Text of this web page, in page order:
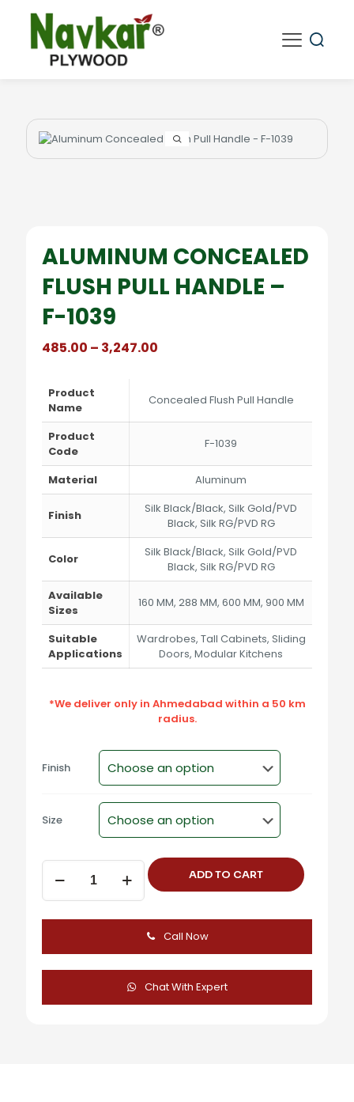
ALUMINUM CONCEALED
FLUSH PULL HANDLE –
F-1039
485.00 – 3,247.00
through
₹3,247.00
Product
Name
Concealed Flush Pull Handle
Product
Code
F-1039
Material Aluminum
Finish
Silk Black/Black, Silk Gold/PVD
Black, Silk RG/PVD RG
Color
Silk Black/Black, Silk Gold/PVD
Black, Silk RG/PVD RG
Available
Sizes
160 MM, 288 MM, 600 MM, 900 MM
Suitable
Applications
Wardrobes, Tall Cabinets, Sliding
Doors, Modular Kitchens
*We deliver only in Ahmedabad within a 50 km
radius.
Finish
Size
Aluminum
Concealed
Flush
F-
1039
ADD TO CART
Call Now
Chat With Expert